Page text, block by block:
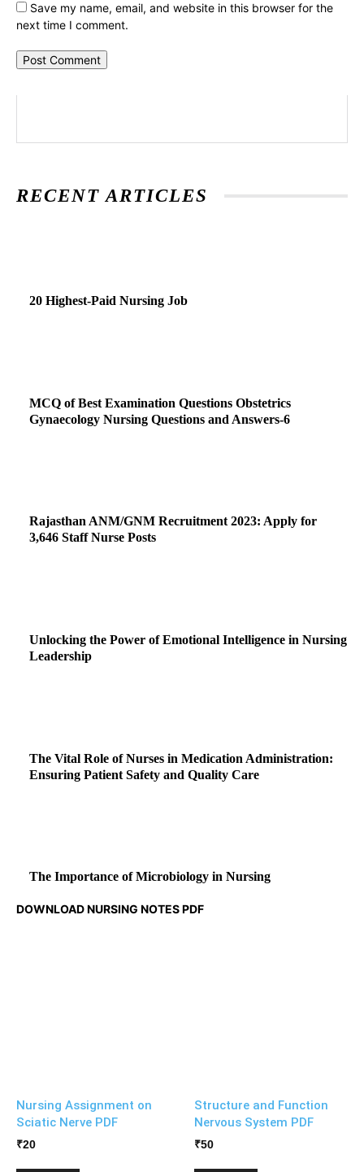
Save my name, email, and website in this browser for the
next time I comment.
RECENT ARTICLES
20 Highest-Paid Nursing Job
MCQ of Best Examination Questions Obstetrics
Gynaecology Nursing Questions and Answers-6
Rajasthan ANM/GNM Recruitment 2023: Apply for
3,646 Staff Nurse Posts
Unlocking the Power of Emotional Intelligence in Nursing
Leadership
The Vital Role of Nurses in Medication Administration:
Ensuring Patient Safety and Quality Care
The Importance of Microbiology in Nursing
DOWNLOAD NURSING NOTES PDF
Nursing Assignment on
Sciatic Nerve PDF
₹20
Structure and Function
Nervous System PDF
₹50